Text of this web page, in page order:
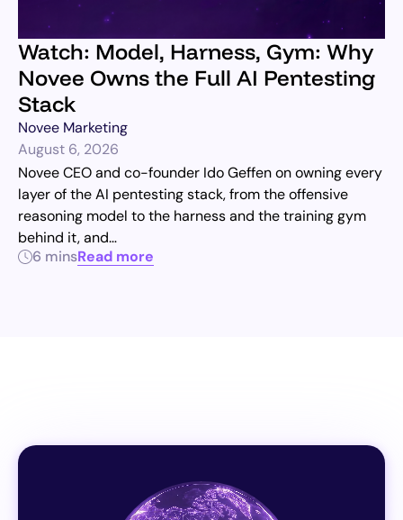
Watch: Model, Harness, Gym: Why
Novee Owns the Full AI Pentesting
Stack
Novee Marketing
August 6, 2026
Novee CEO and co-founder Ido Geffen on owning every
layer of the AI pentesting stack, from the offensive
reasoning model to the harness and the training gym
behind it, and…
6 minsRead more